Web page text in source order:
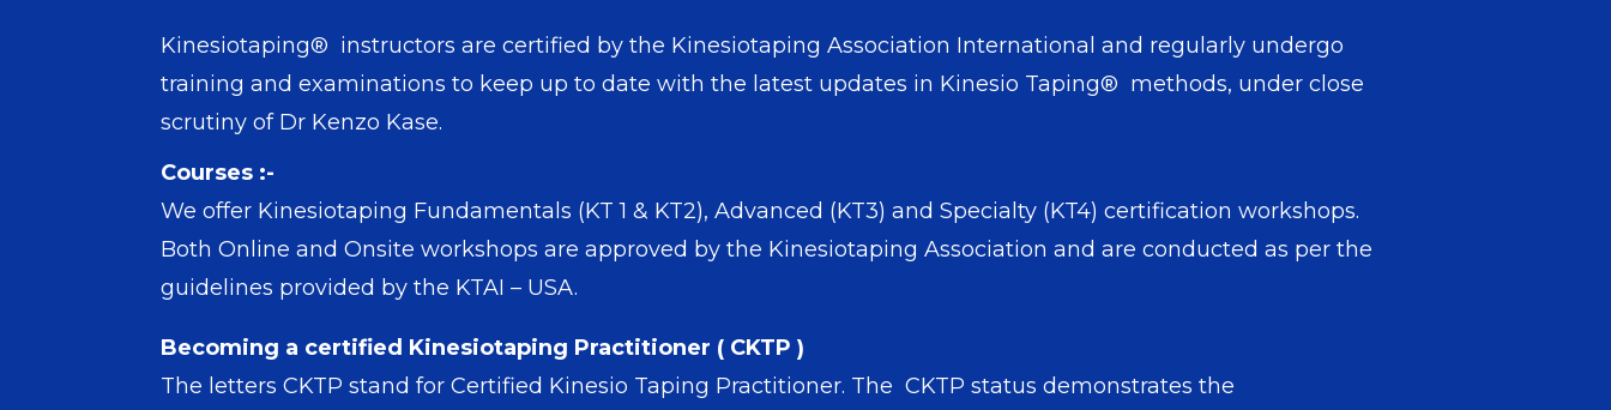
Kinesiotaping® instructors are certified by the Kinesiotaping Association International and regularly undergo
training and examinations to keep up to date with the latest updates in Kinesio Taping® methods, under close
scrutiny of Dr Kenzo Kase.
Courses :-
We offer Kinesiotaping Fundamentals (KT 1 & KT2), Advanced (KT3) and Specialty (KT4) certification workshops.
Both Online and Onsite workshops are approved by the Kinesiotaping Association and are conducted as per the
guidelines provided by the KTAI – USA.
Becoming a certified Kinesiotaping Practitioner ( CKTP )
The letters CKTP stand for Certified Kinesio Taping Practitioner. The CKTP status demonstrates the